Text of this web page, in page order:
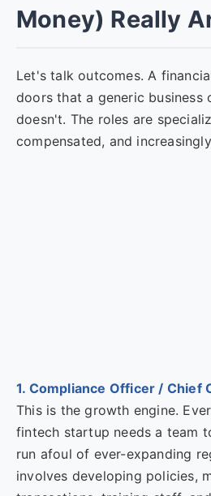
Money) Really
Let's talk outcomes. A
doors that a generic business
doesn't. The roles are
compensated, and
1. Compliance Officer / Chief
This is the growth engine.
fintech startup needs a team
run afoul of ever-expanding
involves developing policies,